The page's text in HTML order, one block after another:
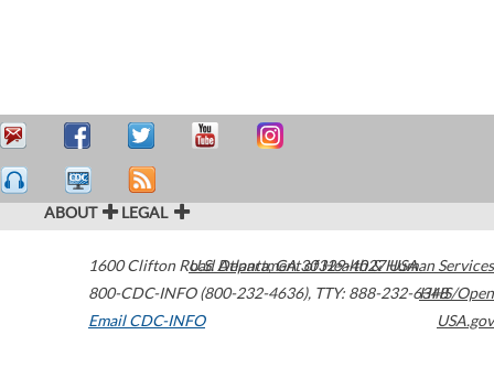
ABOUT LEGAL
1600 Clifton Road Atlanta,GA30329-4027USA
800-CDC-INFO (800-232-4636), TTY: 888-232-6348
Email CDC-INFO
U.S. Department of Health & Human Services
HHS/Open
USA.gov